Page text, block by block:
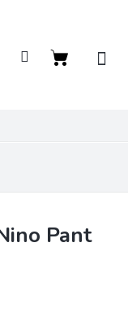
Shopping
Pant